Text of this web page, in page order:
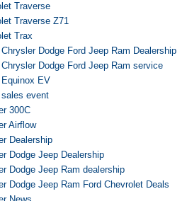
Traverse
Traverse Z71
Trax
Dodge Ford Jeep Ram Dealership
Dodge Ford Jeep Ram service
EV
event
300C
Airflow
Dealership
Dodge Jeep Dealership
Dodge Jeep Ram dealership
Dodge Jeep Ram Ford Chevrolet Deals